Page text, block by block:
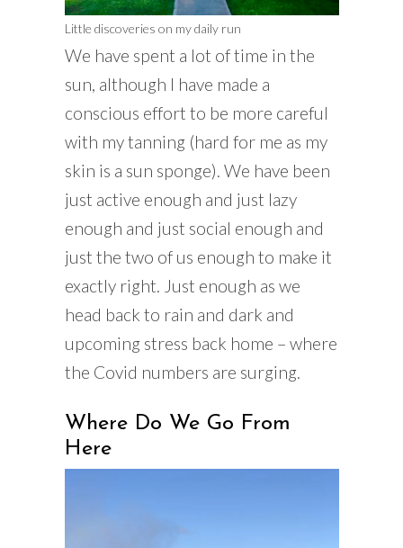
Little discoveries on my daily run
We have spent a lot of time in the
sun, although I have made a
conscious effort to be more careful
with my tanning (hard for me as my
skin is a sun sponge). We have been
just active enough and just lazy
enough and just social enough and
just the two of us enough to make it
exactly right. Just enough as we
head back to rain and dark and
upcoming stress back home – where
the Covid numbers are surging.
Where Do We Go From
Here